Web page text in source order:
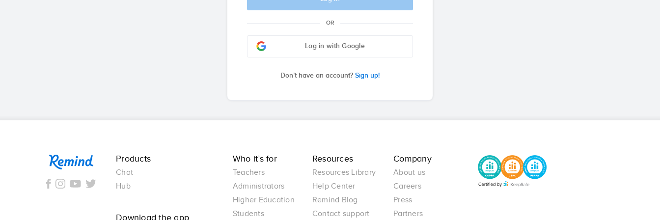
OR
Log in with Google
Don’t have an account? Sign up!
Remind
Products
Chat
Hub
Who it’s for
Teachers
Administrators
Higher Education
Students
Resources
Resources Library
Help Center
Remind Blog
Contact support
Company
About us
Careers
Press
Partners